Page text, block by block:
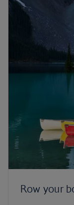
Row your